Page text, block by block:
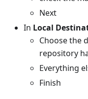
Next
In Local
Choose the
repository
Everything
Finish